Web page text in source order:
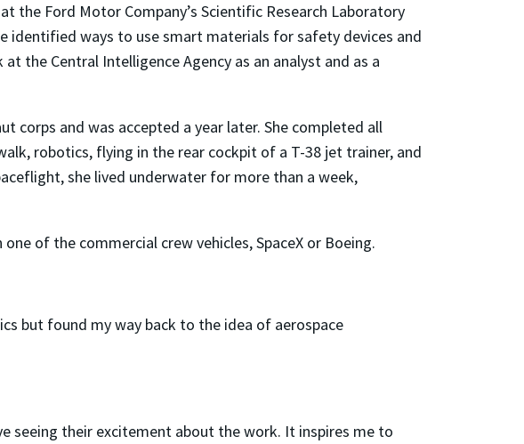
the Ford Motor Company’s Scientific Research Laboratory
identified ways to use smart materials for safety devices and
the Central Intelligence Agency as an analyst and as a
corps and was accepted a year later. She completed all
robotics, flying in the rear cockpit of a T-38 jet trainer, and
she lived underwater for more than a week,
of the commercial crew vehicles, SpaceX or Boeing.
but found my way back to the idea of aerospace
seeing their excitement about the work. It inspires me to